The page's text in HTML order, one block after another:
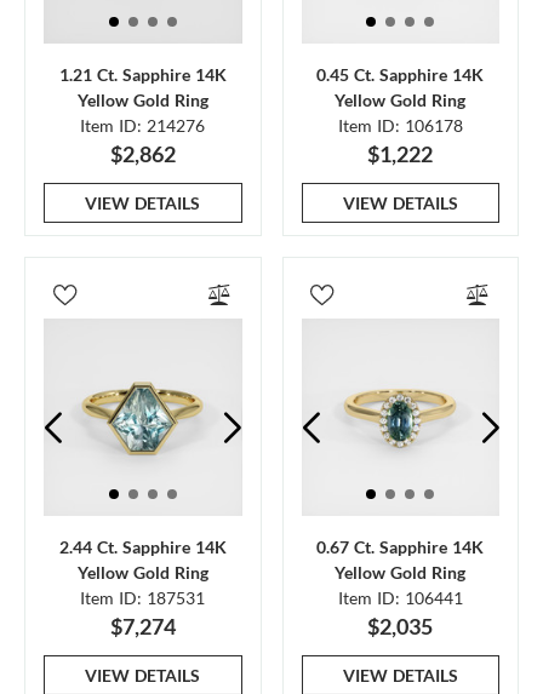
1.21 Ct. Sapphire 14K
Yellow Gold Ring
Item ID: 214276
$2,862
VIEW DETAILS
0.45 Ct. Sapphire 14K
Yellow Gold Ring
Item ID: 106178
$1,222
VIEW DETAILS
2.44 Ct. Sapphire 14K
Yellow Gold Ring
Item ID: 187531
$7,274
VIEW DETAILS
0.67 Ct. Sapphire 14K
Yellow Gold Ring
Item ID: 106441
$2,035
VIEW DETAILS